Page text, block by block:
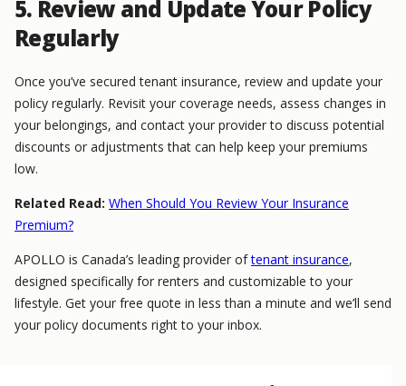
5. Review and Update Your Policy
Regularly
Once you’ve secured tenant insurance, review and update your
policy regularly. Revisit your coverage needs, assess changes in
your belongings, and contact your provider to discuss potential
discounts or adjustments that can help keep your premiums
low.
Related Read: When Should You Review Your Insurance
Premium?
APOLLO is Canada’s leading provider oftenant insurance,
designed specifically for renters and customizable to your
lifestyle. Get your free quote in less than a minute and we’ll send
your policy documents right to your inbox.